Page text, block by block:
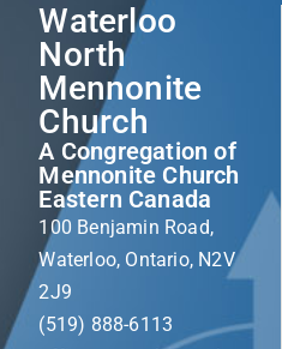
Waterloo
North
Mennonite
Church
A Congregation of
Mennonite Church
Eastern Canada
100 Benjamin Road,
Waterloo, Ontario, N2V
2J9
(519) 888-6113